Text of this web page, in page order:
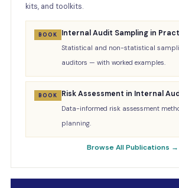
kits, and toolkits.
BOOK Internal Audit Sampling in
Statistical and non-statistical
auditors — with worked examples.
BOOK Risk Assessment in Internal
Data-informed risk assessment
planning.
Browse All Publications →